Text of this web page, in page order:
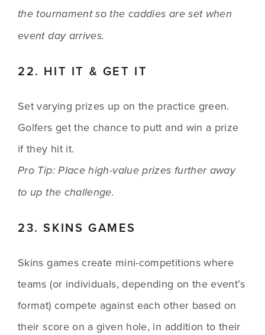
the tournament so the caddies are set when
event day arrives.
22. HIT IT & GET IT
Set varying prizes up on the practice green.
Golfers get the chance to putt and win a prize
if they hit it.
Pro Tip: Place high-value prizes further away
to up the challenge.
23. SKINS GAMES
Skins games create mini-competitions where
teams (or individuals, depending on the event’s
format) compete against each other based on
their score on a given hole, in addition to their